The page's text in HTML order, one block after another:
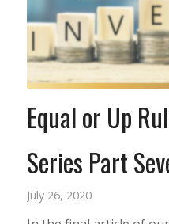
Equal or Up
Series Part
July 26, 2020